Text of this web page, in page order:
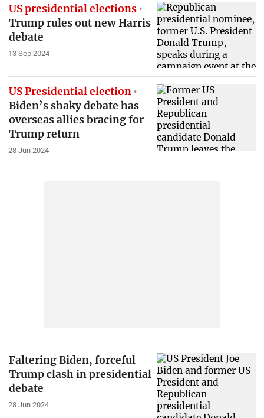
US presidential elections
Trump rules out new Harris
debate
13 Sep 2024
US Presidential election
Biden’s shaky debate has
overseas allies bracing for
Trump return
28 Jun 2024
Faltering Biden, forceful
Trump clash in presidential
debate
28 Jun 2024